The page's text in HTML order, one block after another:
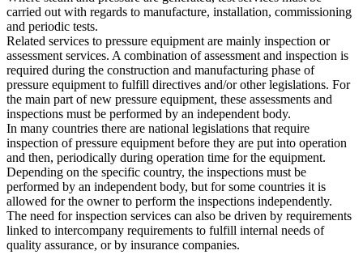
carried out with regards to manufacture, installation, commissioning
and periodic tests.
Related services to pressure equipment are mainly inspection or
assessment services. A combination of assessment and inspection is
required during the construction and manufacturing phase of
pressure equipment to fulfill directives and/or other legislations. For
the main part of new pressure equipment, these assessments and
inspections must be performed by an independent body.
In many countries there are national legislations that require
inspection of pressure equipment before they are put into operation
and then, periodically during operation time for the equipment.
Depending on the specific country, the inspections must be
performed by an independent body, but for some countries it is
allowed for the owner to perform the inspections independently.
The need for inspection services can also be driven by requirements
linked to intercompany requirements to fulfill internal needs of
quality assurance, or by insurance companies.